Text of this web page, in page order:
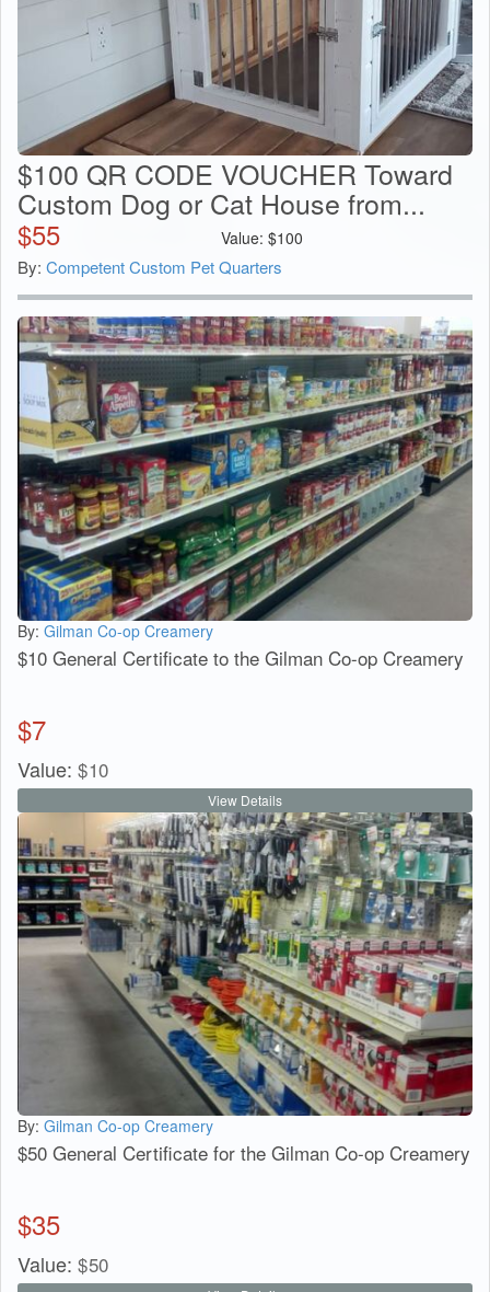
$100 QR CODE VOUCHER Toward
Custom Dog or Cat House from...
$55 Value: $100
By: Competent Custom Pet Quarters
By: Gilman Co-op Creamery
$10 General Certificate to the Gilman Co-op Creamery
$7
Value: $10
View Details
By: Gilman Co-op Creamery
$50 General Certificate for the Gilman Co-op Creamery
$35
Value: $50